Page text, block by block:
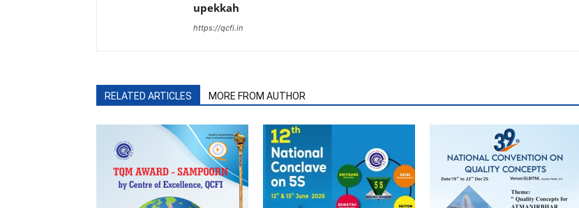
upekkah
https://qcfi.in
RELATED ARTICLES MORE FROM AUTHOR